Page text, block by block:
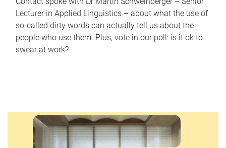
Lecturer in Applied Linguistics – about what the use of
so-called dirty words can actually tell us about the
people who use them. Plus, vote in our poll: is it ok to
swear at work?